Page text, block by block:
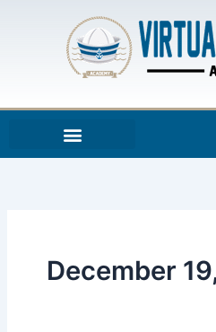
December